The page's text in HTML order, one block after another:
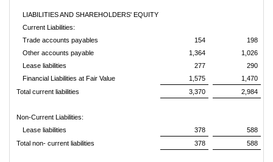
LIABILITIES AND SHAREHOLDERS' EQUITY
Current Liabilities:
Trade accounts payables
154
198
Other accounts payable
1,364
1,026
Lease liabilities
277
290
Financial Liabilities at Fair Value
1,575
1,470
Total current liabilities
3,370 2,984
Non-Current Liabilities:
Lease liabilities
378
588
Total non- current liabilities
378 588